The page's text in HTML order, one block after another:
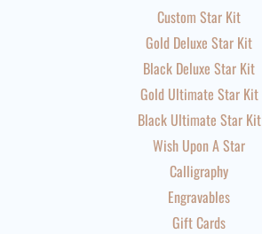
Custom Star Kit
Gold Deluxe Star Kit
Black Deluxe Star Kit
Gold Ultimate Star Kit
Black Ultimate Star Kit
Wish Upon A Star
Calligraphy
Engravables
Gift Cards